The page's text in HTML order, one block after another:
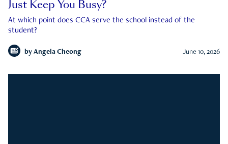
Just Keep You Busy?
At which point does CCA serve the school instead of the
student?
by Angela Cheong June 10, 2026